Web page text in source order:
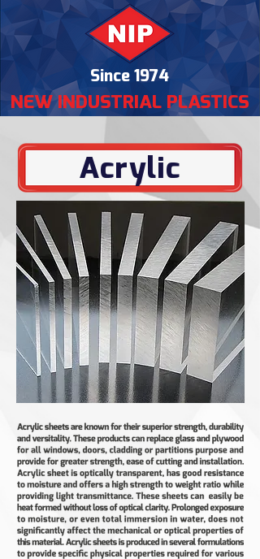
Since 1974
NEW INDUSTRIAL PLASTICS
Acrylic